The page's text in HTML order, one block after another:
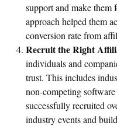
support and make them
approach helped them
conversion rate from
Recruit the Right
individuals and
trust. This includes
non-competing software
successfully recruited
industry events and